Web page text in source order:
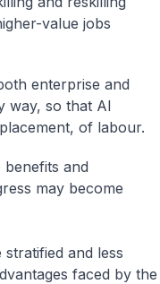
value jobs
enterprise and
way, so that AI
of labour.
and
may become
and less
faced by the